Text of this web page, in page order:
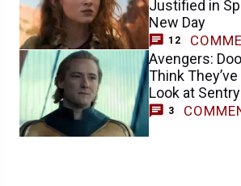
Justified in
New Day
12
Avengers:
Think
Look at
3